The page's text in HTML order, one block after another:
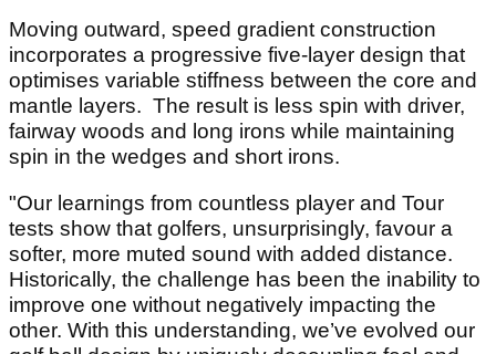
Moving outward, speed gradient construction
incorporates a progressive five-layer design that
optimises variable stiffness between the core and
mantle layers. The result is less spin with driver,
fairway woods and long irons while maintaining
spin in the wedges and short irons.
"Our learnings from countless player and Tour
tests show that golfers, unsurprisingly, favour a
softer, more muted sound with added distance.
Historically, the challenge has been the inability to
improve one without negatively impacting the
other. With this understanding, we’ve evolved our